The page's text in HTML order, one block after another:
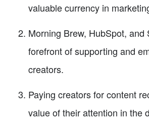
valuable currency in
Morning Brew, HubSpot, and
forefront of supporting and
creators.
Paying creators for content
value of their attention in the